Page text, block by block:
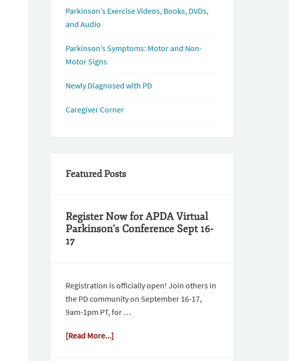
Parkinson’s Exercise Videos, Books, DVDs,
and Audio
Parkinson’s Symptoms: Motor and Non-
Motor Signs
Newly Diagnosed with PD
Caregiver Corner
Featured Posts
Register Now for APDA Virtual
Parkinson’s Conference Sept 16-
17
Registration is officially open! Join others in
the PD community on September 16-17,
9am-1pm PT, for …
[Read More...]